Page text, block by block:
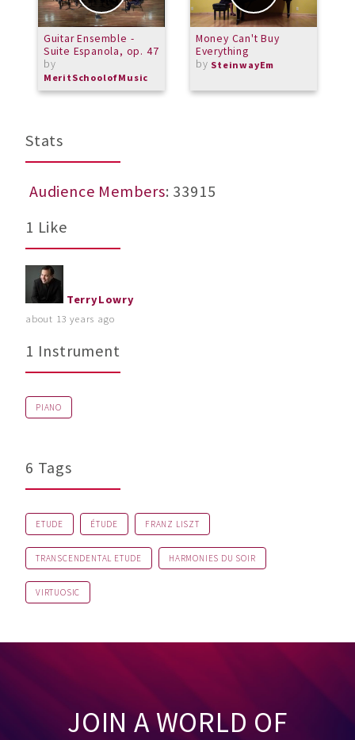
Guitar Ensemble -
Suite Espanola, op. 47
by
MeritSchoolofMusic
Money Can't Buy
Everything
by SteinwayEm
Stats
Audience Members: 33915
1 Like
TerryLowry
about 13 years ago
1 Instrument
PIANO
6 Tags
ETUDE ÉTUDE FRANZ LISZT
TRANSCENDENTAL ETUDE HARMONIES DU SOIR
VIRTUOSIC
JOIN A WORLD OF